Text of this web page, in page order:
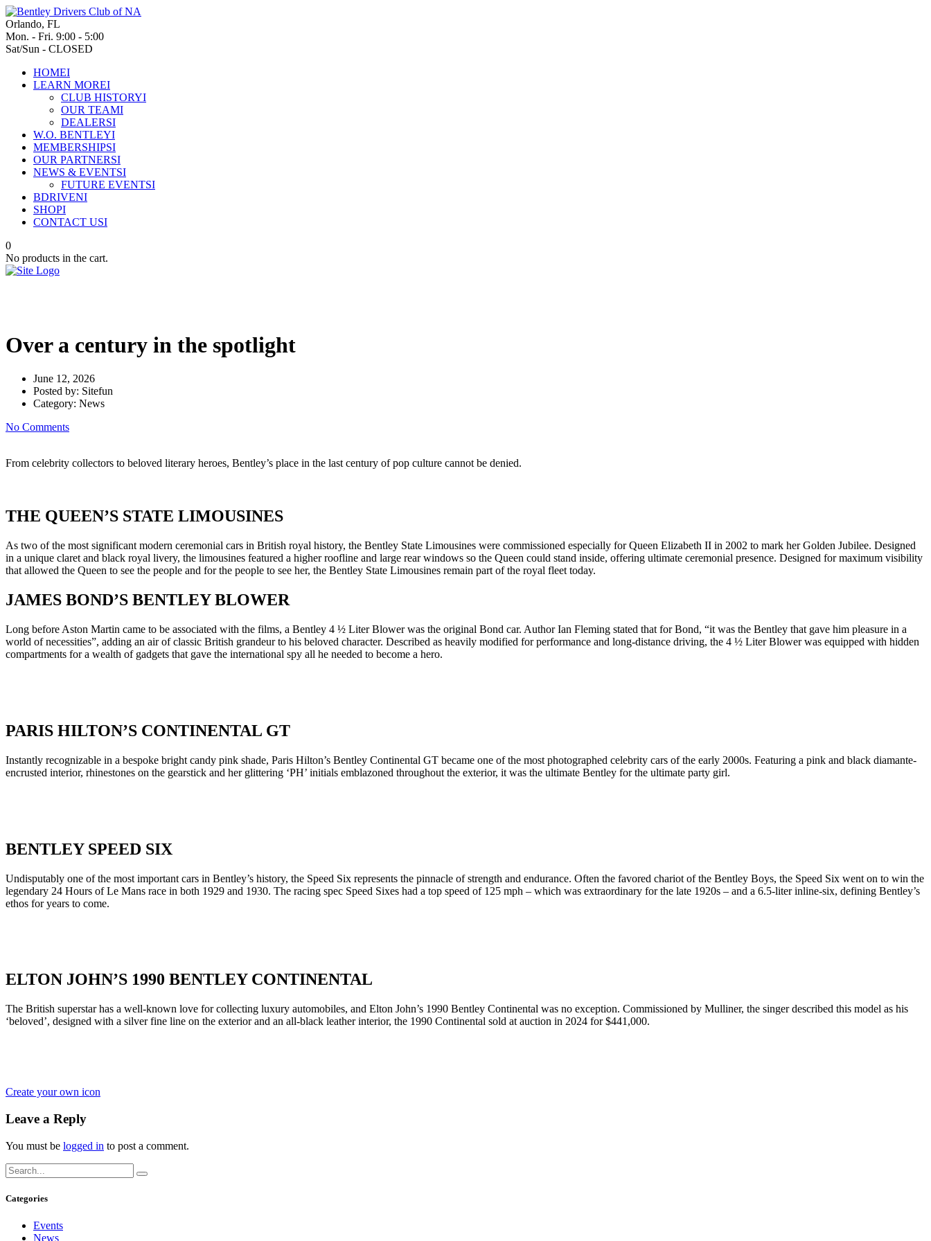
Orlando, FL
Mon. - Fri. 9:00 - 5:00
Sat/Sun - CLOSED
HOMEI
LEARN MOREI
CLUB HISTORYI
OUR TEAMI
DEALERSI
W.O. BENTLEYI
MEMBERSHIPSI
OUR PARTNERSI
NEWS & EVENTSI
FUTURE EVENTSI
BDRIVENI
SHOPI
CONTACT USI
0
No products in the cart.
Over a century in the spotlight
June 12, 2026
Posted by: Sitefun
Category: News
No Comments
From celebrity collectors to beloved literary heroes, Bentley’s place in the last century of pop culture cannot be denied.
THE QUEEN’S STATE LIMOUSINES
As two of the most significant modern ceremonial cars in British royal history, the Bentley State Limousines were commissioned especially for Queen Elizabeth II in 2002 to mark her Golden Jubilee. Designed
in a unique claret and black royal livery, the limousines featured a higher roofline and large rear windows so the Queen could stand inside, offering ultimate ceremonial presence. Designed for maximum visibility
that allowed the Queen to see the people and for the people to see her, the Bentley State Limousines remain part of the royal fleet today.
JAMES BOND’S BENTLEY BLOWER
Long before Aston Martin came to be associated with the films, a Bentley 4 ½ Liter Blower was the original Bond car. Author Ian Fleming stated that for Bond, “it was the Bentley that gave him pleasure in a
world of necessities”, adding an air of classic British grandeur to his beloved character. Described as heavily modified for performance and long-distance driving, the 4 ½ Liter Blower was equipped with hidden
compartments for a wealth of gadgets that gave the international spy all he needed to become a hero.
PARIS HILTON’S CONTINENTAL GT
Instantly recognizable in a bespoke bright candy pink shade, Paris Hilton’s Bentley Continental GT became one of the most photographed celebrity cars of the early 2000s. Featuring a pink and black diamante-
encrusted interior, rhinestones on the gearstick and her glittering ‘PH’ initials emblazoned throughout the exterior, it was the ultimate Bentley for the ultimate party girl.
BENTLEY SPEED SIX
Undisputably one of the most important cars in Bentley’s history, the Speed Six represents the pinnacle of strength and endurance. Often the favored chariot of the Bentley Boys, the Speed Six went on to win the
legendary 24 Hours of Le Mans race in both 1929 and 1930. The racing spec Speed Sixes had a top speed of 125 mph – which was extraordinary for the late 1920s – and a 6.5-liter inline-six, defining Bentley’s
ethos for years to come.
ELTON JOHN’S 1990 BENTLEY CONTINENTAL
The British superstar has a well-known love for collecting luxury automobiles, and Elton John’s 1990 Bentley Continental was no exception. Commissioned by Mulliner, the singer described this model as his
‘beloved’, designed with a silver fine line on the exterior and an all-black leather interior, the 1990 Continental sold at auction in 2024 for $441,000.
Create your own icon
Leave a Reply
You must be logged in to post a comment.
Categories
Events
News